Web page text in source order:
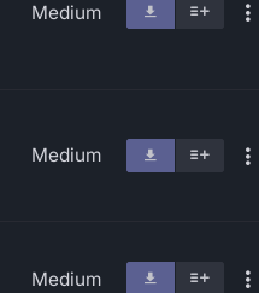
Medium
Medium
Medium